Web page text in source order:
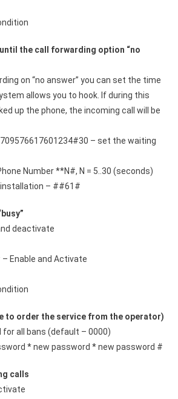
the call forwarding option “no
on “no answer” you can set the time
allows you to hook. If during this
up the phone, the incoming call will be
– set the waiting
Number **N#, N = 5..30 (seconds)
installation – ##61#
deactivate
Enable and Activate
to order the service from the operator)
all bans (default – 0000)
* new password * new password #
calls